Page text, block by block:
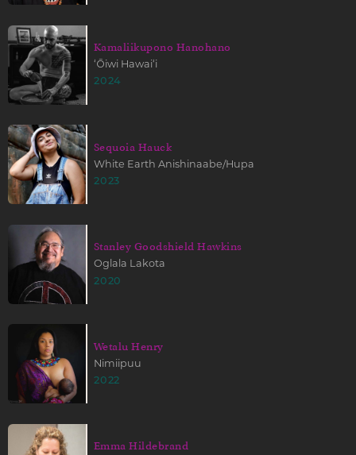
Kamaliikupono Hanohano
ʻŌiwi Hawaiʻi
2024
Sequoia Hauck
White Earth Anishinaabe/Hupa
2023
Stanley Goodshield Hawkins
Oglala Lakota
2020
Wetalu Henry
Nimiipuu
2022
Emma Hildebrand